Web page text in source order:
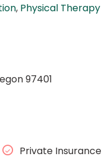
, Physical Therapy
97401
Private Insurance